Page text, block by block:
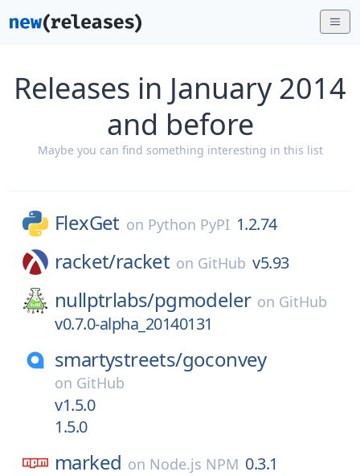
Releases in January 2014
and before
Maybe you can find something interesting in this list
FlexGet on Python PyPI 1.2.74
racket/racket on GitHub v5.93
nullptrlabs/pgmodeler on GitHub
v0.7.0-alpha_20140131
smartystreets/goconvey
on GitHub
v1.5.0
1.5.0
marked on Node.js NPM 0.3.1